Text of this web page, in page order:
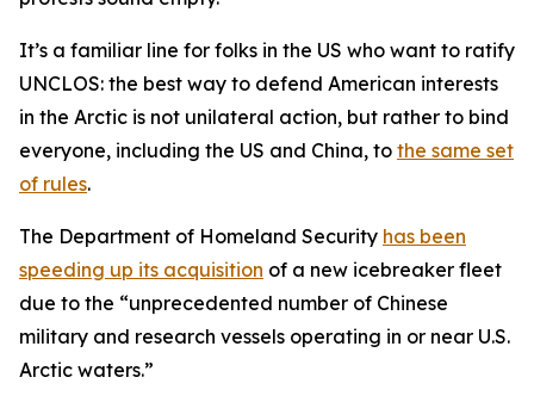
It’s a familiar line for folks in the US who want to ratify
UNCLOS: the best way to defend American interests
in the Arctic is not unilateral action, but rather to bind
everyone, including the US and China, to the same set
of rules.
The Department of Homeland Security has been
speeding up its acquisition of a new icebreaker fleet
due to the “unprecedented number of Chinese
military and research vessels operating in or near U.S.
Arctic waters.”